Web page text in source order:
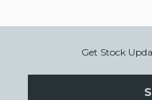
Get Stock